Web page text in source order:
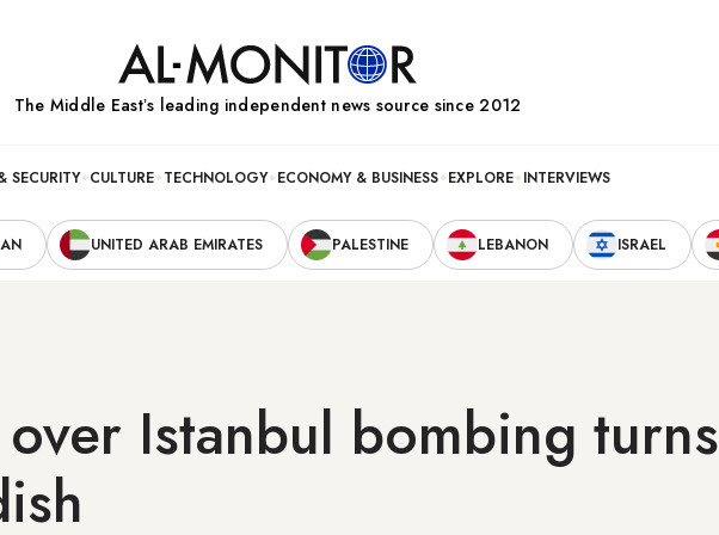
The Middle Eastʼs leading independent news source since 2012
SECURITY CULTURE TECHNOLOGY ECONOMY & BUSINESS EXPLORE INTERVIEWS
UNITED ARAB EMIRATES PALESTINE LEBANON ISRAEL
Istanbul bombing turns